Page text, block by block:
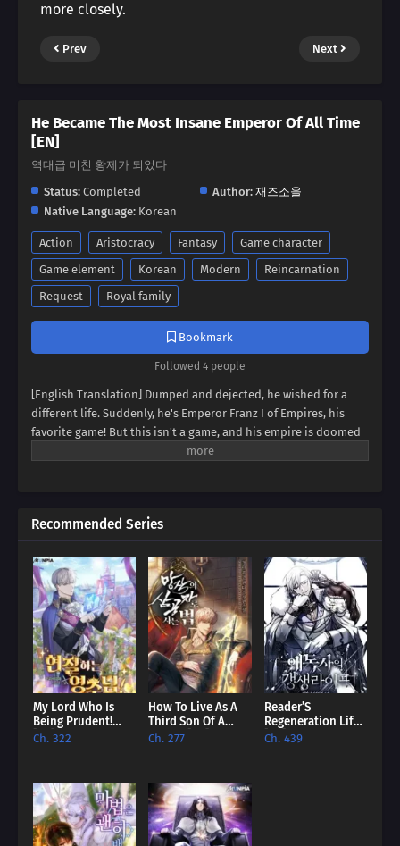
more closely.
Prev Next
He Became The Most Insane Emperor Of All Time
[EN]
역대급 미친 황제가 되었다
Status: Completed Author: 재즈소울
Native Language: Korean
Action Aristocracy Fantasy
Game character
Game element
Korean Modern
Reincarnation
Request
Royal family
Bookmark
Followed 4 people
[English Translation] Dumped and dejected, he wished for a
different life. Suddenly, he's Emperor Franz I of Empires, his
favorite game! But this isn't a game, and his empire is doomed
to collapse. Can Franz defy fate, avert the [Fall of Humanity], and
Recommended Series
My Lord Who Is
Being Prudent!
[EN]
Ch. 322
How To Live As A
Third Son Of A
Failure [EN]
Ch. 277
Reader’S
Regeneration Life
[EN]
Ch. 439